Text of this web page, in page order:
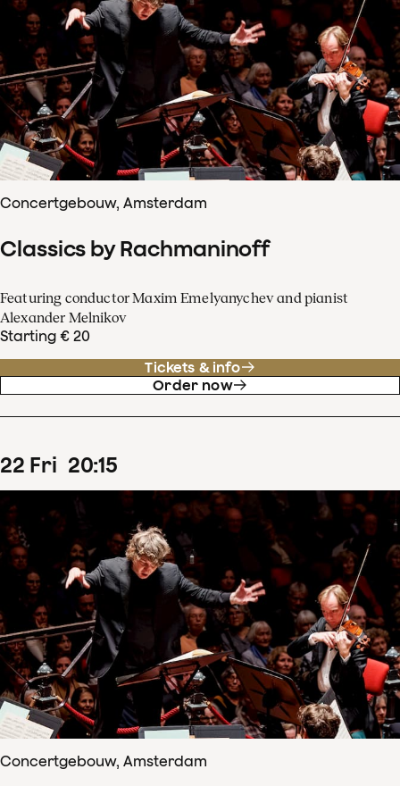
Concertgebouw, Amsterdam
Classics by Rachmaninoff
Featuring conductor Maxim Emelyanychev and pianist
Alexander Melnikov
Starting € 20
Tickets & info
Order now
22 Fri 20:15
Concertgebouw, Amsterdam